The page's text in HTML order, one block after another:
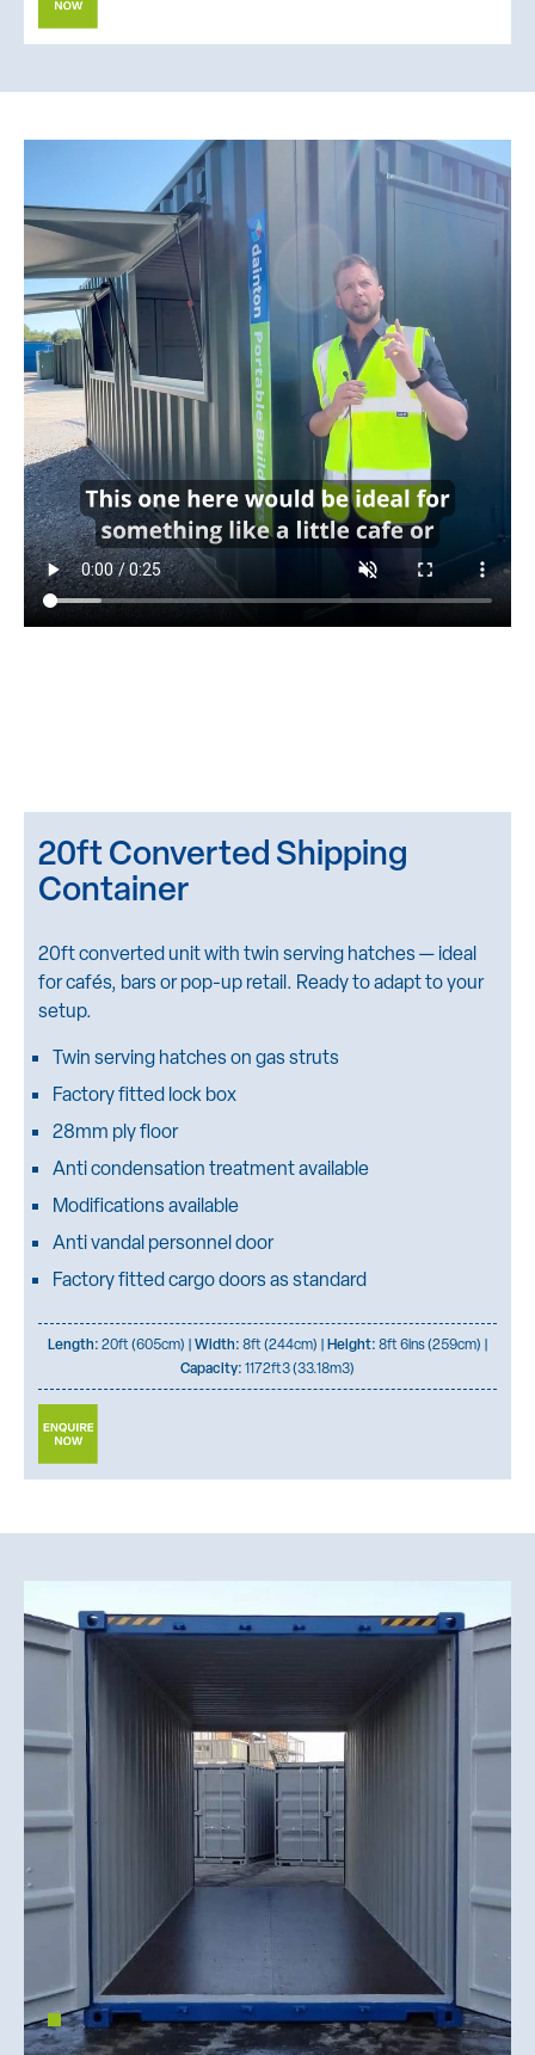
20ft Converted Shipping
Container
20ft converted unit with twin serving hatches — ideal
for cafés, bars or pop-up retail. Ready to adapt to your
setup.
Twin serving hatches on gas struts
Factory fitted lock box
28mm ply floor
Anti condensation treatment available
Modifications available
Anti vandal personnel door
Factory fitted cargo doors as standard
Length:20ft (605cm) |Width:8ft (244cm) |Height:8ft 6ins (259cm) |
Capacity:1172ft3 (33.18m3)